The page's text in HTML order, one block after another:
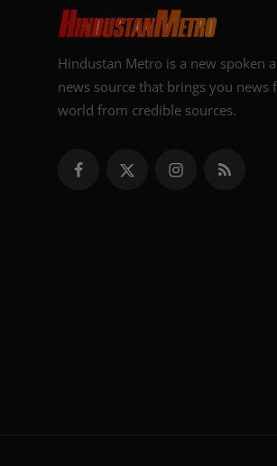
Hindustan Metro is a new spoken
news source that brings you news
world from credible sources.